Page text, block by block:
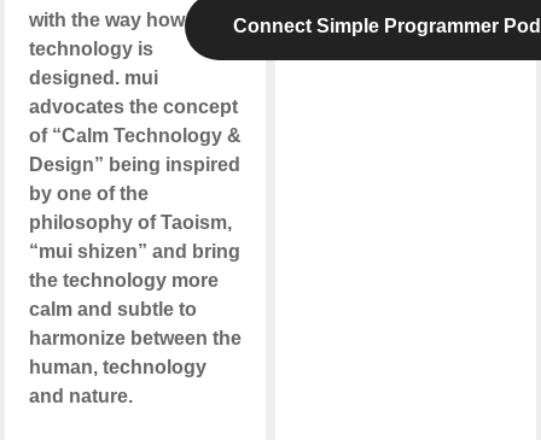
with the way how the
technology is
designed. mui
advocates the concept
of “Calm Technology &
Design” being inspired
by one of the
philosophy of Taoism,
“mui shizen” and bring
the technology more
calm and subtle to
harmonize between the
human, technology
and nature.
Connect Simple Programmer